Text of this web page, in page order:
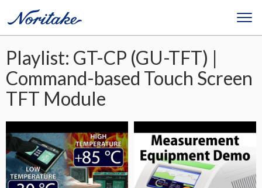
Playlist: GT-CP (GU-TFT) |
Command-based Touch Screen
TFT Module